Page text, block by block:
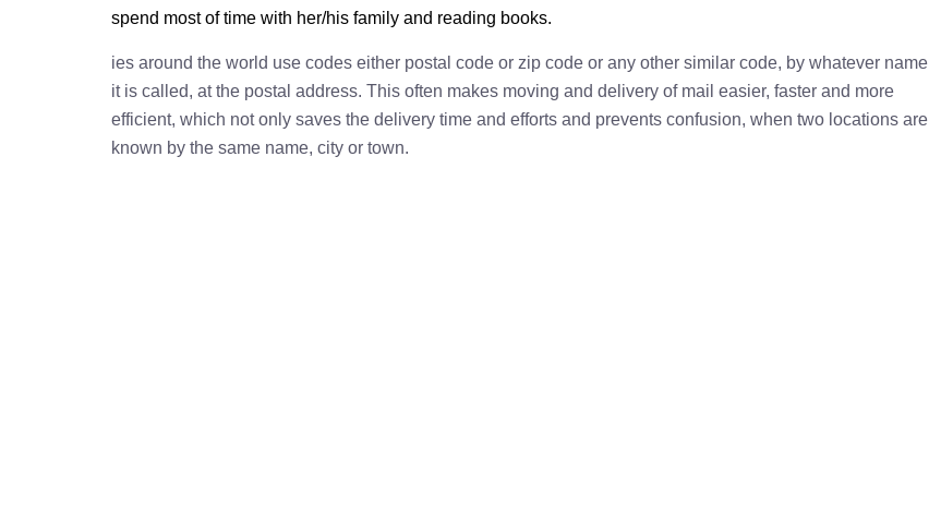
spend most of time with her/his family and reading books.
ies around the world use codes either postal code or zip code or any other similar code, by whatever name
it is called, at the postal address. This often makes moving and delivery of mail easier, faster and more
efficient, which not only saves the delivery time and efforts and prevents confusion, when two locations are
known by the same name, city or town.